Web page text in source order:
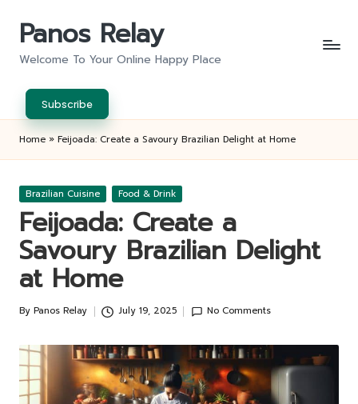
Panos Relay
Welcome To Your Online Happy Place
Subscribe
Home » Feijoada: Create a Savoury Brazilian Delight at Home
Posted
Brazilian Cuisine Food & Drink
Feijoada: Create a
Savoury Brazilian Delight
at Home
Posted
By Panos Relay July 19, 2025 No Comments